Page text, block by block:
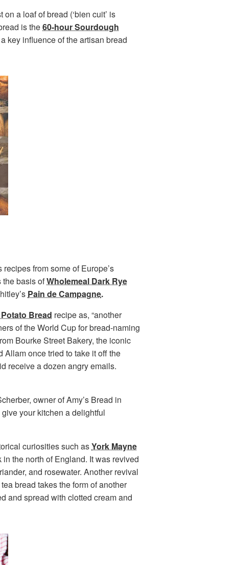
a loaf of bread (‘bien cuit’ is
is the60-hour Sourdough
key influence of the artisan bread
from some of Europe’s
the basis ofWholemeal Dark Rye
Pain de Campagne.
Bread recipe as, “another
of the World Cup for bread-naming
Bourke Street Bakery, the iconic
Allam once tried to take it off the
receive a dozen angry emails.
owner of Amy’s Bread in
your kitchen a delightful
curiosities such asYork Mayne
the north of England. It was revived
and rosewater. Another revival
bread takes the form of another
and spread with clotted cream and